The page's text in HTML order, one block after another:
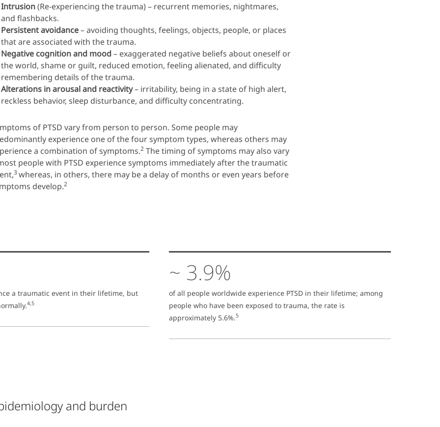
Intrusion(Re-experiencing the trauma) – recurrent memories, nightmares,
and flashbacks.
Persistent avoidance– avoiding thoughts, feelings, objects, people, or places
that are associated with the trauma.
Negative cognition and mood– exaggerated negative beliefs about oneself or
the world, shame or guilt, reduced emotion, feeling alienated, and difficulty
remembering details of the trauma.
Alterations in arousal and reactivity– irritability, being in a state of high alert,
reckless behavior, sleep disturbance, and difficulty concentrating.
of PTSD vary from person to person. Some people may
experience one of the four symptom types, whereas others may
a combination of symptoms.2 The timing of symptoms may also vary
people with PTSD experience symptoms immediately after the traumatic
3whereas, in others, there may be a delay of months or even years before
develop.2
a traumatic event in their lifetime, but
4,5
~ 3.9%
of all people worldwide experience PTSD in their lifetime; among
people who have been exposed to trauma, the rate is
approximately 5.6%.5
and burden